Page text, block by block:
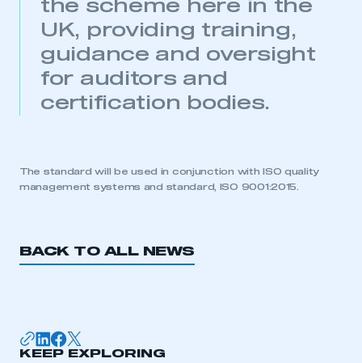
My organisation has an SMMT membership and I
LOG IN
My organisation has an SMMT membership and I
I am not part of an organisation that has an SMMT
the scheme here in the
UK, providing training,
guidance and oversight
for auditors and
certification bodies.
The standard will be used in conjunction with ISO quality
management systems and standard, ISO 9001:2015.
BACK TO ALL NEWS
KEEP EXPLORING